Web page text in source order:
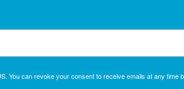
You can revoke your consent to receive emails at any